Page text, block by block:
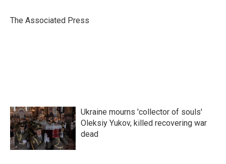
o
r
I
The Associated Press
Ukraine mourns 'collector of souls'
Oleksiy Yukov, killed recovering war
dead